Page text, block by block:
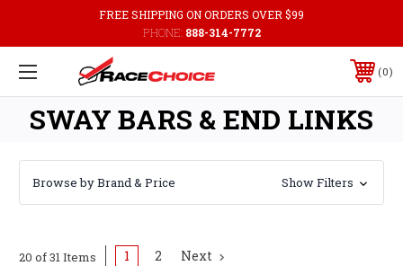
FREE SHIPPING ON ORDERS OVER $99
PHONE: 888-314-7772
0
SWAY BARS & END LINKS
Browse by Brand & Price Show Filters
20 of 31 Items 1 2 Next